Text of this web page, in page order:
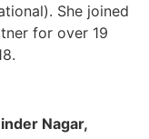
She joined
for over 19
Nagar,